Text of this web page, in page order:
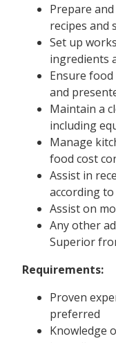
Prepare
recipes and
Set up
ingredients
Ensure
and
Maintain a
including
Manage
food cost
Assist in
according to
Assist on
Any other
Superior
Requirements:
Proven
preferred
Knowledge